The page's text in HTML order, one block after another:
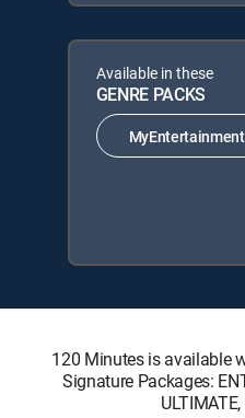
Available in these
GENRE PACKS
MyEntertainment
120 Minutes is available
Signature Packages: